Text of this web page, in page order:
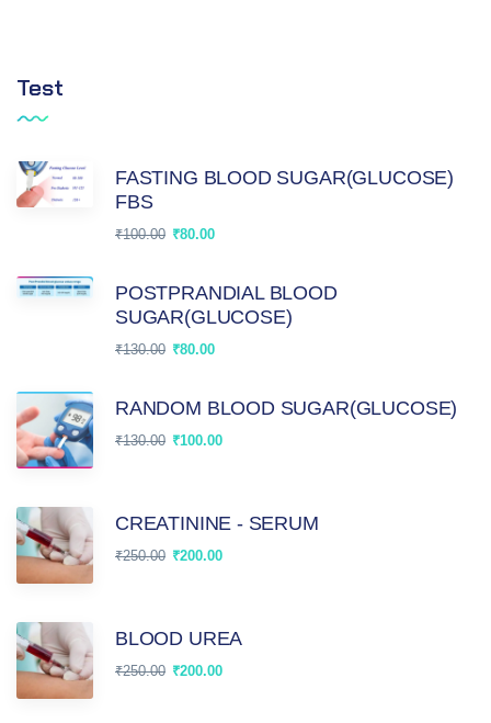
Test
FASTING BLOOD SUGAR(GLUCOSE)
FBS
₹100.00 ₹80.00
POSTPRANDIAL BLOOD
SUGAR(GLUCOSE)
₹130.00 ₹80.00
RANDOM BLOOD SUGAR(GLUCOSE)
₹130.00 ₹100.00
CREATININE - SERUM
₹250.00 ₹200.00
BLOOD UREA
₹250.00 ₹200.00